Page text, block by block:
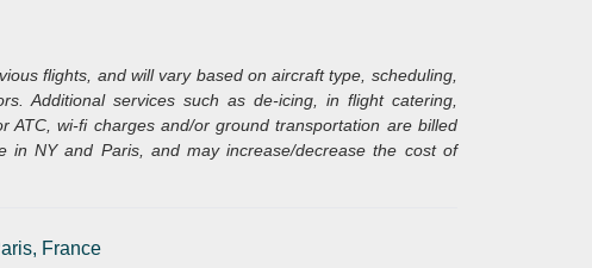
flights, and will vary based on aircraft type, scheduling,
Additional services such as de-icing, in flight catering,
ATC, wi-fi charges and/or ground transportation are billed
in NY and Paris, and may increase/decrease the cost of
France